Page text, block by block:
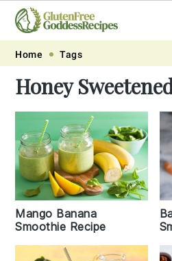
Skip
primary
navigation
Skip
main
content
Skip
primary
Skip
footer
Home Tags
Honey
Mango Banana
Smoothie Recipe